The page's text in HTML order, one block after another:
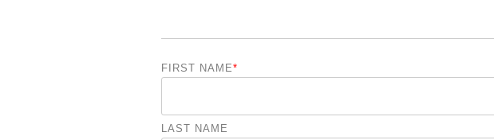
FIRST NAME*
LAST NAME